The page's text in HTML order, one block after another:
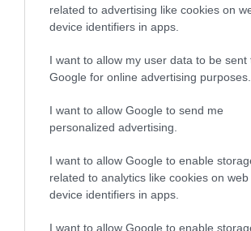
related to advertising like cookies on
device identifiers in apps.
I want to allow my user data to be sent
Google for online advertising purposes.
I want to allow Google to send me
personalized advertising.
I want to allow Google to enable
related to analytics like cookies on
device identifiers in apps.
I want to allow Google to enable
Loughton Treasure Trail
Bentley Golf Club
Blakes Golf Club
Good Intent Rooms
Top 8 FREE attractions